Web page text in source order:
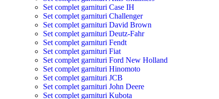
Set complet garnituri Case IH
Set complet garnituri Challenger
Set complet garnituri David Brown
Set complet garnituri Deutz-Fahr
Set complet garnituri Fendt
Set complet garnituri Fiat
Set complet garnituri Ford New Holland
Set complet garnituri Hinomoto
Set complet garnituri JCB
Set complet garnituri John Deere
Set complet garnituri Kubota